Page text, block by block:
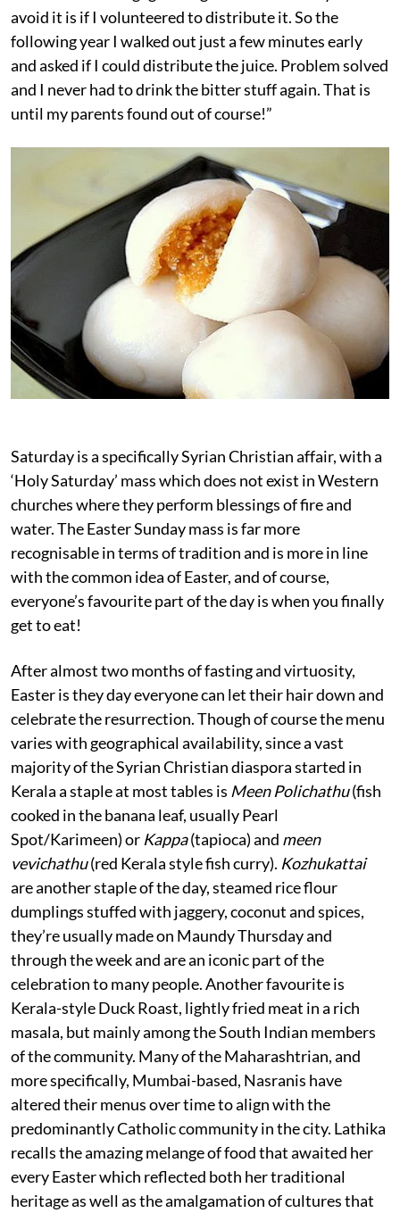
avoid it is if I volunteered to distribute it. So the
following year I walked out just a few minutes early
and asked if I could distribute the juice. Problem solved
and I never had to drink the bitter stuff again. That is
until my parents found out of course!”
Saturday is a specifically Syrian Christian affair, with a
‘Holy Saturday’ mass which does not exist in Western
churches where they perform blessings of fire and
water. The Easter Sunday mass is far more
recognisable in terms of tradition and is more in line
with the common idea of Easter, and of course,
everyone’s favourite part of the day is when you finally
get to eat!
After almost two months of fasting and virtuosity,
Easter is they day everyone can let their hair down and
celebrate the resurrection. Though of course the menu
varies with geographical availability, since a vast
majority of the Syrian Christian diaspora started in
Kerala a staple at most tables is Meen Polichathu(fish
cooked in the banana leaf, usually Pearl
Spot/Karimeen) or Kappa(tapioca) and meen
vevichathu(red Kerala style fish curry). Kozhukattai
are another staple of the day, steamed rice flour
dumplings stuffed with jaggery, coconut and spices,
they’re usually made on Maundy Thursday and
through the week and are an iconic part of the
celebration to many people. Another favourite is
Kerala-style Duck Roast, lightly fried meat in a rich
masala, but mainly among the South Indian members
of the community. Many of the Maharashtrian, and
more specifically, Mumbai-based, Nasranis have
altered their menus over time to align with the
predominantly Catholic community in the city. Lathika
recalls the amazing melange of food that awaited her
every Easter which reflected both her traditional
heritage as well as the amalgamation of cultures that